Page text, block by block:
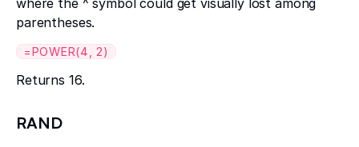
where the ^ symbol could get visually lost among
parentheses.
=POWER(4, 2)
Returns 16.
RAND